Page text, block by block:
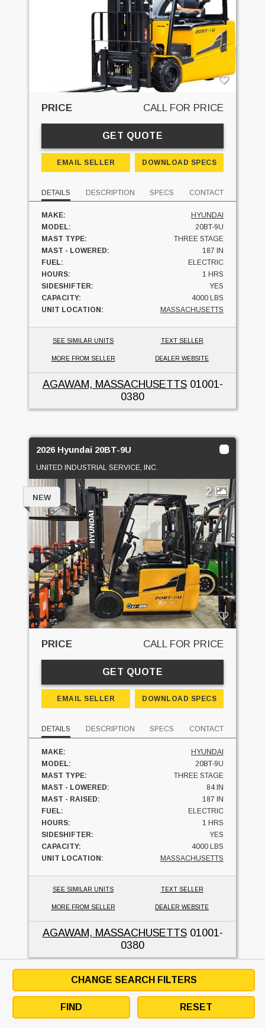
PRICE CALL FOR PRICE
GET QUOTE
EMAIL SELLER DOWNLOAD SPECS
DETAILS DESCRIPTION SPECS CONTACT
MAKE:
HYUNDAI
MODEL:
20BT-9U
MAST TYPE:
THREE STAGE
MAST - LOWERED:
187 IN
FUEL:
ELECTRIC
HOURS:
1 HRS
SIDESHIFTER:
YES
CAPACITY:
4000 LBS
UNIT LOCATION:
MASSACHUSETTS
SEE SIMILAR UNITS TEXT SELLER
MORE FROM SELLER DEALER WEBSITE
AGAWAM, MASSACHUSETTS01001-
0380
2026 Hyundai 20BT-9U
UNITED INDUSTRIAL SERVICE, INC.
2
NEW
PRICE CALL FOR PRICE
GET QUOTE
EMAIL SELLER DOWNLOAD SPECS
DETAILS DESCRIPTION SPECS CONTACT
MAKE:
HYUNDAI
MODEL:
20BT-9U
MAST TYPE:
THREE STAGE
MAST - LOWERED:
84 IN
MAST - RAISED:
187 IN
FUEL:
ELECTRIC
HOURS:
1 HRS
SIDESHIFTER:
YES
CAPACITY:
4000 LBS
UNIT LOCATION:
MASSACHUSETTS
SEE SIMILAR UNITS TEXT SELLER
MORE FROM SELLER DEALER WEBSITE
AGAWAM, MASSACHUSETTS01001-
0380
2014 Hyundai 15BT-9
UNITED INDUSTRIAL SERVICE, INC.
CHANGE SEARCH FILTERS
FIND RESET